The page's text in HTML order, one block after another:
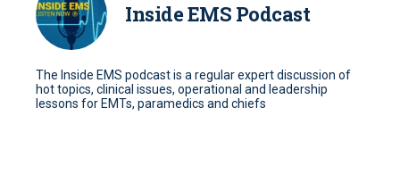
Inside EMS Podcast
The Inside EMS podcast is a regular expert discussion of
hot topics, clinical issues, operational and leadership
lessons for EMTs, paramedics and chiefs